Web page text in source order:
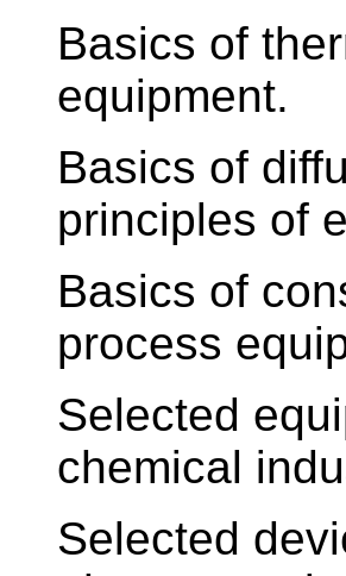
Basics of
equipment.
Basics of
principles of
Basics of
process
Selected
chemical
Selected